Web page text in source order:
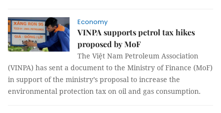
Economy
VINPA supports petrol tax hikes
proposed by MoF
The Việt Nam Petroleum Association
(VINPA) has sent a document to the Ministry of Finance (MoF)
in support of the ministry’s proposal to increase the
environmental protection tax on oil and gas consumption.